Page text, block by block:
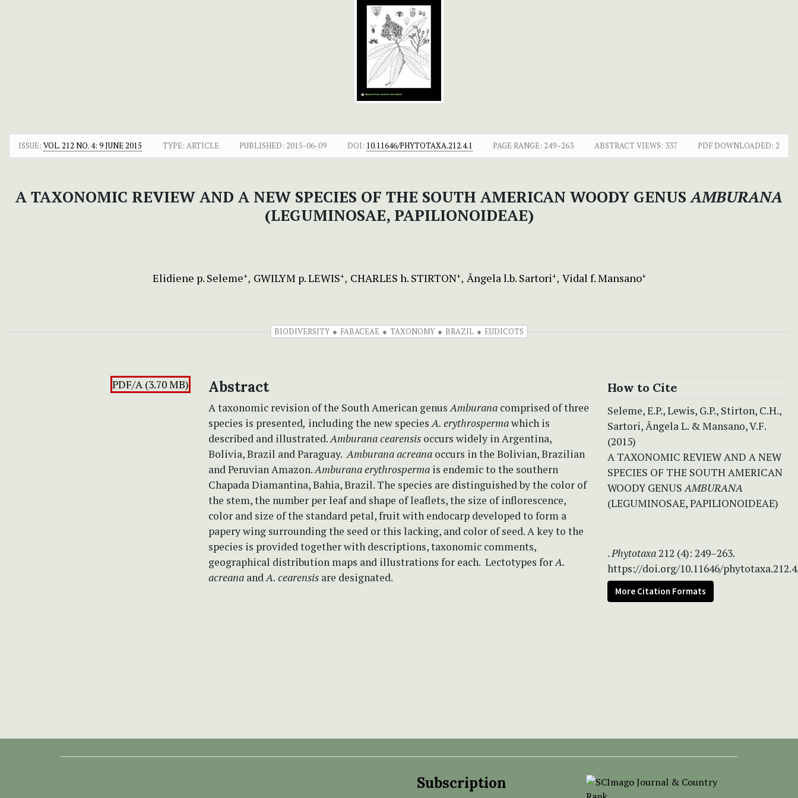
ISSUE: VOL. 212 NO. 4: 9 JUNE 2015 TYPE: ARTICLE PUBLISHED: 2015-06-09 DOI: 10.11646/PHYTOTAXA.212.4.1 PAGE RANGE: 249–263 ABSTRACT VIEWS: 337 PDF DOWNLOADED: 2
A TAXONOMIC REVIEW AND A NEW SPECIES OF THE SOUTH AMERICAN WOODY GENUSAMBURANA
(LEGUMINOSAE, PAPILIONOIDEAE)
Elidiene p. Seleme+ GWILYM p. LEWIS+ CHARLES h. STIRTON+ Ângela l.b. Sartori+ Vidal f. Mansano+
BIODIVERSITY FABACEAE TAXONOMY BRAZIL EUDICOTS
PDF/A (3.70 MB) Abstract
A taxonomic revision of the South American genusAmburana comprised of three
species is presented, including the new speciesA. erythrospermawhich is
described and illustrated.Amburana cearensis occurs widely in Argentina,
Bolivia, Brazil and Paraguay.Amburana acreana occurs in the Bolivian, Brazilian
and Peruvian Amazon.Amburana erythrosperma is endemic to the southern
Chapada Diamantina, Bahia, Brazil. The species are distinguished by the color of
the stem, the number per leaf and shape of leaflets, the size of inflorescence,
color and size of the standard petal, fruit with endocarp developed to form a
papery wing surrounding the seed or this lacking, and color of seed. A key to the
species is provided together with descriptions, taxonomic comments,
geographical distribution maps and illustrations for each. Lectotypes forA.
acreana andA. cearensis are designated.
How to Cite
Seleme, E.P., Lewis, G.P., Stirton, C.H.,
Sartori, Ângela L. & Mansano, V.F.
(2015)
A TAXONOMIC REVIEW AND A NEW
SPECIES OF THE SOUTH AMERICAN
WOODY GENUSAMBURANA
(LEGUMINOSAE, PAPILIONOIDEAE)
.Phytotaxa212 (4): 249–263.
https://doi.org/10.11646/
More Citation Formats
Subscription